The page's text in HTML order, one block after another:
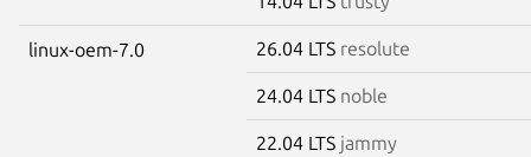
linux-oem-7.0 26.04 LTS resolute
24.04 LTS noble
22.04 LTS jammy